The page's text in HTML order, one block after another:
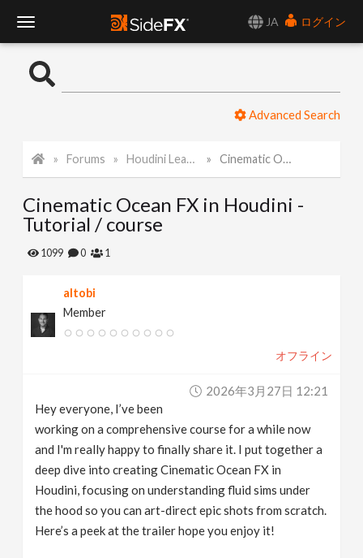
JA
ログイン
o
l
e
Advanced Search
Forums Houdini Learning Materials Cinematic Ocean FX in Houdini - Tutorial / course
Cinematic Ocean FX in Houdini -
Tutorial / course
1099 0 1
altobi
Member
オフライン
2026年3月27日 12:21
Hey everyone, I’ve been
working on a comprehensive course for a while now
and I'm really happy to finally share it. I put together a
deep dive into creating Cinematic Ocean FX in
Houdini, focusing on understanding fluid sims under
the hood so you can art-direct epic shots from scratch.
Here’s a peek at the trailer hope you enjoy it!